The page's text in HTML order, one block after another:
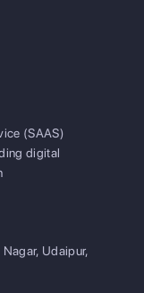
(SAAS)
digital
Udaipur,